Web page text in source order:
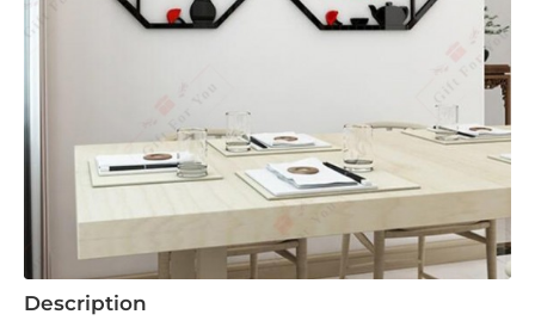
Description